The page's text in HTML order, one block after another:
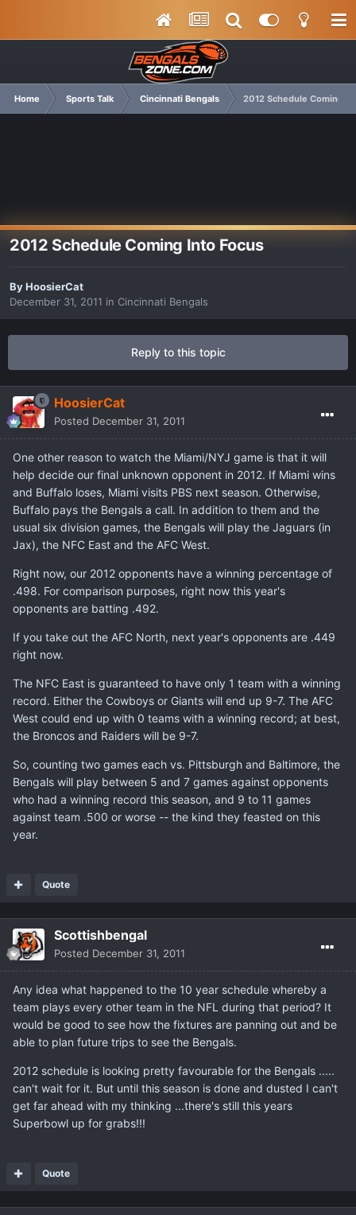
Home Sports Talk Cincinnati Bengals 2012 Schedule Coming
2012 Schedule Coming Into Focus
ByHoosierCat
December 31, 2011 in Cincinnati Bengals
Reply to this topic
HoosierCat
Posted December 31, 2011
One other reason to watch the Miami/NYJ game is that it will
help decide our final unknown opponent in 2012. If Miami wins
and Buffalo loses, Miami visits PBS next season. Otherwise,
Buffalo pays the Bengals a call. In addition to them and the
usual six division games, the Bengals will play the Jaguars (in
Jax), the NFC East and the AFC West.
Right now, our 2012 opponents have a winning percentage of
.498. For comparison purposes, right now this year's
opponents are batting .492.
If you take out the AFC North, next year's opponents are .449
right now.
The NFC East is guaranteed to have only 1 team with a winning
record. Either the Cowboys or Giants will end up 9-7. The AFC
West could end up with 0 teams with a winning record; at best,
the Broncos and Raiders will be 9-7.
So, counting two games each vs. Pittsburgh and Baltimore, the
Bengals will play between 5 and 7 games against opponents
who had a winning record this season, and 9 to 11 games
against team .500 or worse -- the kind they feasted on this
year.
Quote
Scottishbengal
Posted December 31, 2011
Any idea what happened to the 10 year schedule whereby a
team plays every other team in the NFL during that period? It
would be good to see how the fixtures are panning out and be
able to plan future trips to see the Bengals.
2012 schedule is looking pretty favourable for the Bengals .....
can't wait for it. But until this season is done and dusted I can't
get far ahead with my thinking ...there's still this years
Superbowl up for grabs!!!
Quote